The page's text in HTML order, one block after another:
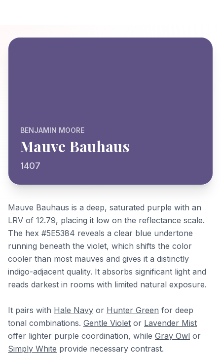
BENJAMIN MOORE
Mauve Bauhaus
1407
Mauve Bauhaus is a deep, saturated purple with an
LRV of 12.79, placing it low on the reflectance scale.
The hex #5E5384 reveals a clear blue undertone
running beneath the violet, which shifts the color
cooler than most mauves and gives it a distinctly
indigo-adjacent quality. It absorbs significant light and
reads darkest in rooms with limited natural exposure.
It pairs with Hale Navy or Hunter Green for deep
tonal combinations. Gentle Violet or Lavender Mist
offer lighter purple coordination, while Gray Owl or
Simply White provide necessary contrast.